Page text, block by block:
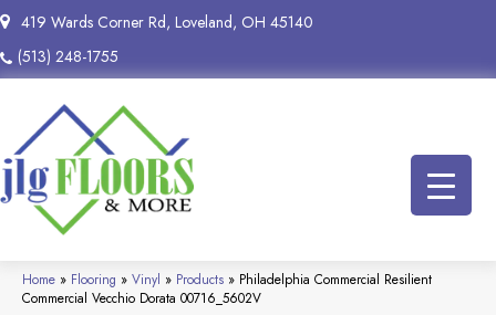
419 Wards Corner Rd, Loveland, OH 45140
(513) 248-1755
Home » Flooring » Vinyl » Products » Philadelphia Commercial Resilient
Commercial Vecchio Dorata 00716_5602V